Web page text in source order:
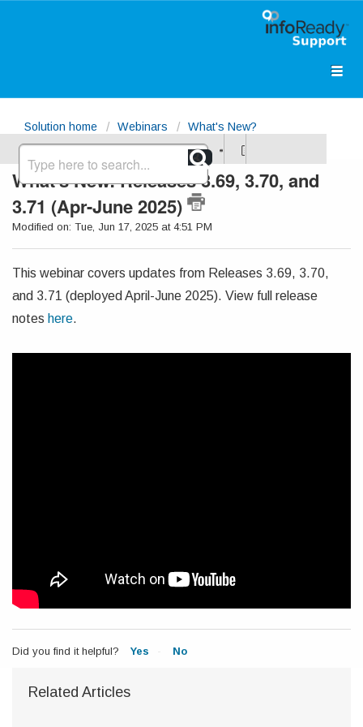
Solution home Webinars What's New?
What's New: Releases 3.69, 3.70, and
3.71 (Apr-June 2025)
Modified on: Tue, Jun 17, 2025 at 4:51 PM
This webinar covers updates from Releases 3.69, 3.70,
and 3.71 (deployed April-June 2025). View full release
notes here.
Did you find it helpful? Yes No
Related Articles